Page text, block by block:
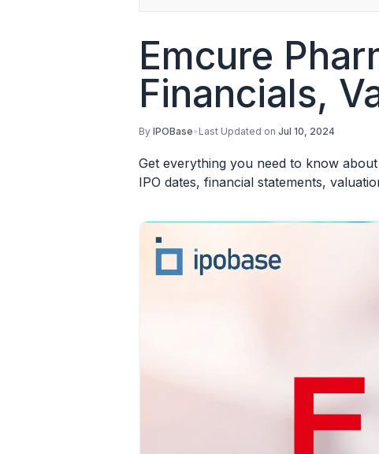
Emcure
Financials,
By IPOBase• Last Updated on Jul 10, 2024
Get everything you need to know
IPO dates, financial statements,